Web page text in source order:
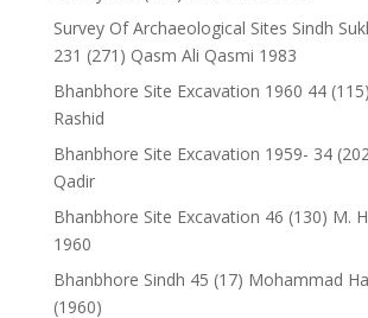
Survey Of Archaeological Sites Sindh
231 (271) Qasm Ali Qasmi 1983
Bhanbhore Site Excavation 1960 44
Rashid
Bhanbhore Site Excavation 1959- 34
Qadir
Bhanbhore Site Excavation 46 (130) M.
1960
Bhanbhore Sindh 45 (17) Mohammad
(1960)